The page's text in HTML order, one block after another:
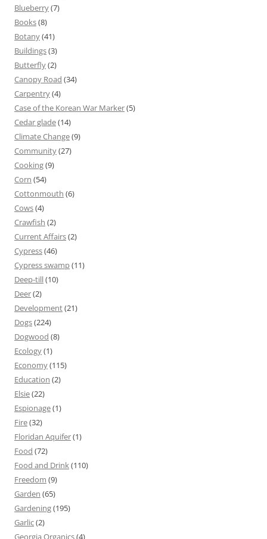
Blueberry(7)
Books(8)
Botany(41)
Buildings(3)
Butterfly(2)
Canopy Road (34)
Carpentry(4)
Case of the Korean War Marker(5)
Cedar glade(14)
Climate Change(9)
Community(27)
Cooking(9)
Corn (54)
Cottonmouth (6)
Cows(4)
Crawfish (2)
Current Affairs(2)
Cypress(46)
Cypress swamp(11)
Deep-till(10)
Deer(2)
Development(21)
Dogs(224)
Dogwood (8)
Ecology(1)
Economy(115)
Education (2)
Elsie(22)
Espionage(1)
Fire(32)
Floridan Aquifer(1)
Food (72)
Food and Drink(110)
Freedom (9)
Garden (65)
Gardening(195)
Garlic(2)
Georgia Organics(4)